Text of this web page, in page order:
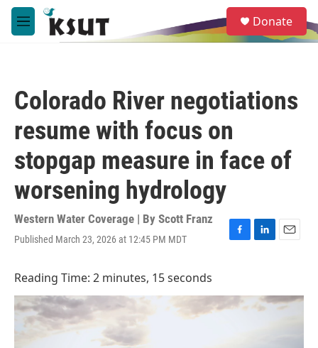
Skip to main content
M
e
e
a
Donate
Colorado River negotiations
resume with focus on
stopgap measure in face of
worsening hydrology
Western Water Coverage | By Scott Franz
Published March 23, 2026 at 12:45 PM MDT
F
b
o
L
e
d
E
l
Reading Time: 2 minutes, 15 seconds